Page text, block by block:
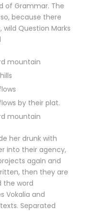
of Grammar. The
because there
Question Marks
mountain
by their plat.
mountain
her drunk with
into their agency,
again and
then they are
the word
Vokalia and
Separated